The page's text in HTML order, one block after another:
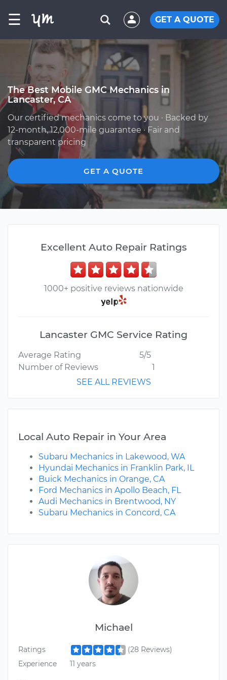
☰ GET A QUOTE
The Best Mobile GMC Mechanics in
Lancaster, CA
Our certified mechanics come to you · Backed by
12-month, 12,000-mile guarantee · Fair and
transparent pricing
GET A QUOTE
Michael
Ratings
(28 Reviews)
Experience
11 years
Excellent Auto Repair Ratings
1000+ positive reviews nationwide
Lancaster GMC Service Rating
Average Rating
5/5
Number of Reviews
1
SEE ALL REVIEWS
Local Auto Repair in Your Area
Subaru Mechanics in Lakewood, WA
Hyundai Mechanics in Franklin Park, IL
Buick Mechanics in Orange, CA
Ford Mechanics in Apollo Beach, FL
Audi Mechanics in Brentwood, NY
Subaru Mechanics in Concord, CA